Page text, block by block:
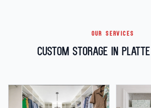
OUR SERVICES
Custom Storage in Platte